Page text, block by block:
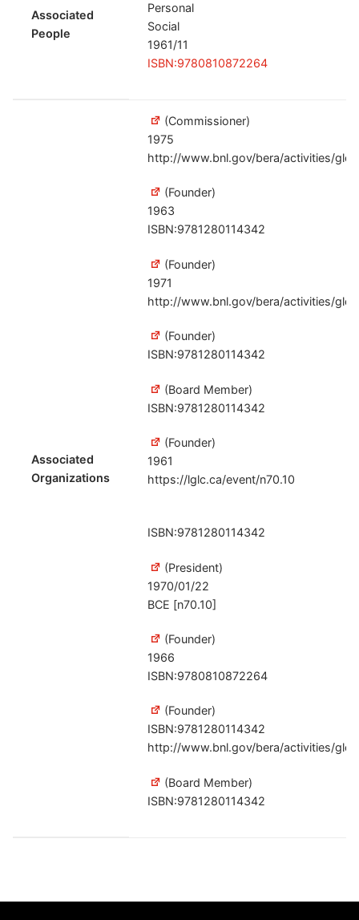
Associated
People
Personal
Social
1961/11
ISBN:9780810872264
Associated
Organizations
(Commissioner)
1975
http://www.bnl.gov/bera/activities/
(Founder)
1963
ISBN:9781280114342
(Founder)
1971
http://www.bnl.gov/bera/activities/
(Founder)
ISBN:9781280114342
(Board Member)
ISBN:9781280114342
(Founder)
1961
https://lglc.ca/event/n70.10
ISBN:9781280114342
(President)
1970/01/22
BCE [n70.10]
(Founder)
1966
ISBN:9780810872264
(Founder)
ISBN:9781280114342
http://www.bnl.gov/bera/activities/
(Board Member)
ISBN:9781280114342